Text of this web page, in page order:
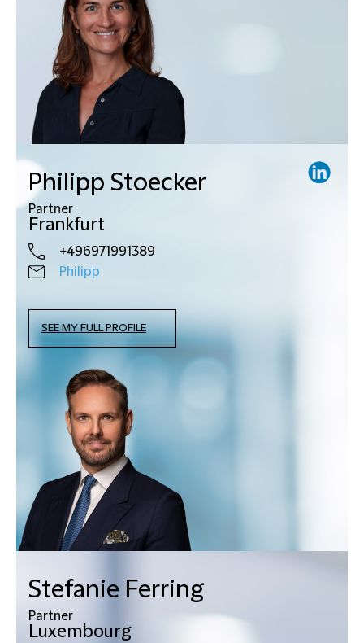
Philipp Stoecker
Partner
Frankfurt
+496971991389
Philipp
SEE MY FULL PROFILE
Stefanie Ferring
Partner
Luxembourg